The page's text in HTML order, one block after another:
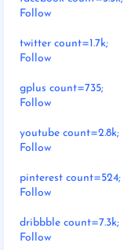
Follow
twitter count=1.7k;
Follow
gplus count=735;
Follow
youtube count=2.8k;
Follow
pinterest count=524;
Follow
dribbble count=7.3k;
Follow